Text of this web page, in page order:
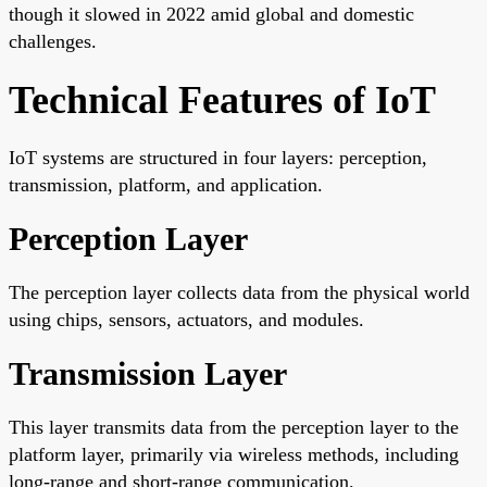
though it slowed in 2022 amid global and domestic
challenges.
Technical Features of IoT
IoT systems are structured in four layers: perception,
transmission, platform, and application.
Perception Layer
The perception layer collects data from the physical world
using chips, sensors, actuators, and modules.
Transmission Layer
This layer transmits data from the perception layer to the
platform layer, primarily via wireless methods, including
long-range and short-range communication.